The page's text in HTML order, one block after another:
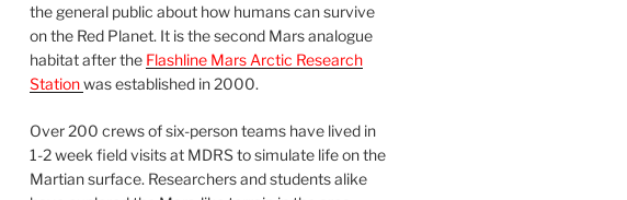
the general public about how humans can survive
on the Red Planet. It is the second Mars analogue
habitat after the Flashline Mars Arctic Research
Stationwas established in 2000.
Over 200 crews of six-person teams have lived in
1-2 week field visits at MDRS to simulate life on the
Martian surface. Researchers and students alike